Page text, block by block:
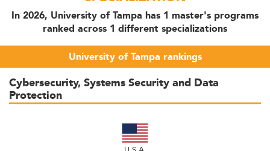
In 2026, University of Tampa has 1 master's programs
ranked across 1 different specializations
University of Tampa rankings
Cybersecurity, Systems Security and Data
Protection